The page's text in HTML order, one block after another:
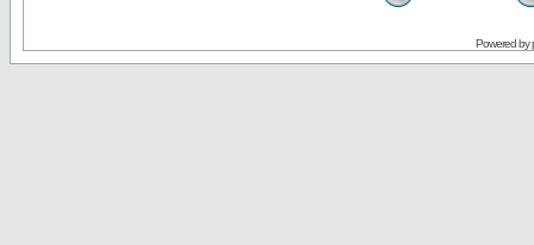
Powered by